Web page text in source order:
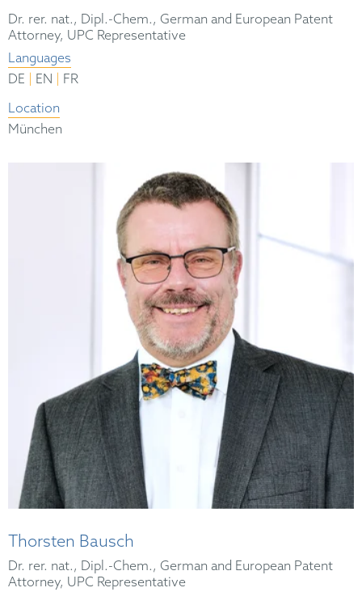
Dr. rer. nat., Dipl.-Chem., German and European Patent
Attorney, UPC Representative
Languages
DE
EN
FR
Location
München
Thorsten Bausch
Dr. rer. nat., Dipl.-Chem., German and European Patent
Attorney, UPC Representative